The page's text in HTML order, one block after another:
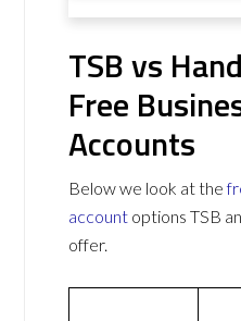
TSB vs
Free
Accounts
Below we look at the
account options TSB
offer.